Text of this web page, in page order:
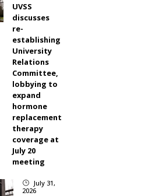
UVSS
discusses
re-
establishing
University
Relations
Committee,
lobbying to
expand
hormone
replacement
therapy
coverage at
July 20
meeting
}
July 31,
2026